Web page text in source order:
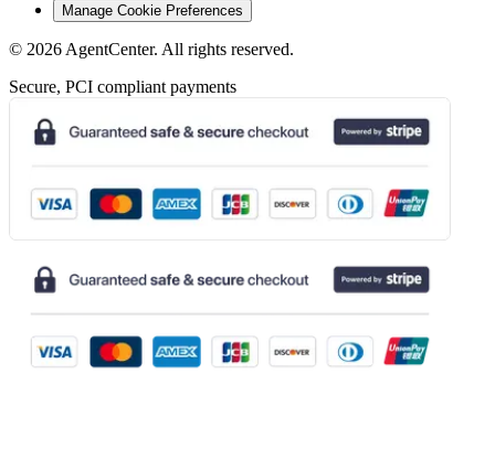
Manage Cookie Preferences
© 2026 AgentCenter. All rights reserved.
Secure, PCI compliant payments